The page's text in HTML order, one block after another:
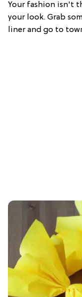
Your fashion isn't
your look. Grab
liner and go to